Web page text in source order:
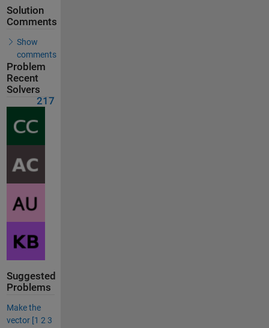
Solution
Comments
Show
comments
Problem
Recent
Solvers
217
Suggested
Problems
Make the
vector [1 2 3